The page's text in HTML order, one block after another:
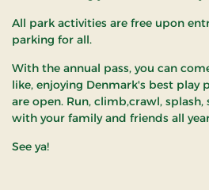
All park activities are free upon
parking for all.
With the annual pass, you can
like, enjoying Denmark's best play
are open. Run, climb,crawl,
with your family and friends all
See ya!